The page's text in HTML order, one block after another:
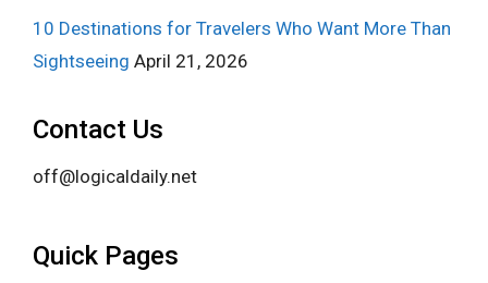
10 Destinations for Travelers Who Want More Than
Sightseeing April 21, 2026
Contact Us
off@logicaldaily.net
Quick Pages